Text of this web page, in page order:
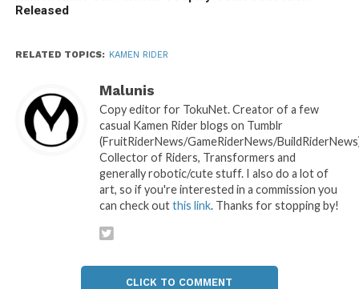
Released
RELATED TOPICS: KAMEN RIDER
Malunis
Copy editor for TokuNet. Creator of a few
casual Kamen Rider blogs on Tumblr
(FruitRiderNews/GameRiderNews/
Collector of Riders, Transformers and
generally robotic/cute stuff. I also do a lot of
art, so if you're interested in a commission you
can check outthis link. Thanks for stopping by!
CLICK TO COMMENT